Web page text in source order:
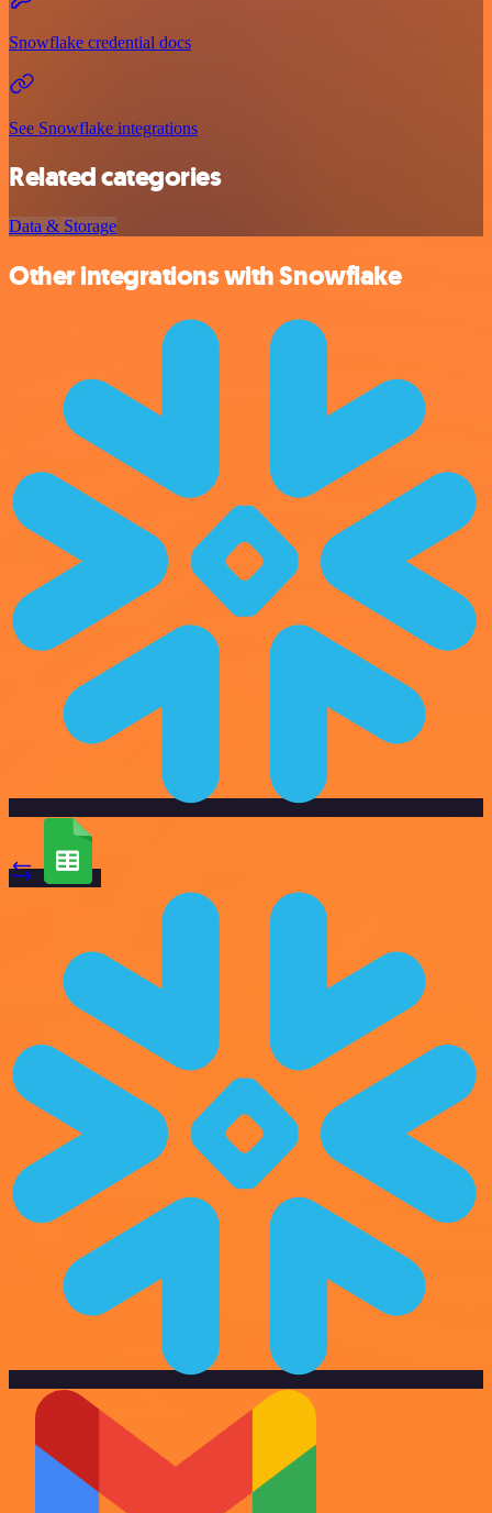
Snowflake credential docs
See Snowflake integrations
Related categories
Data & Storage
Other integrations with Snowflake